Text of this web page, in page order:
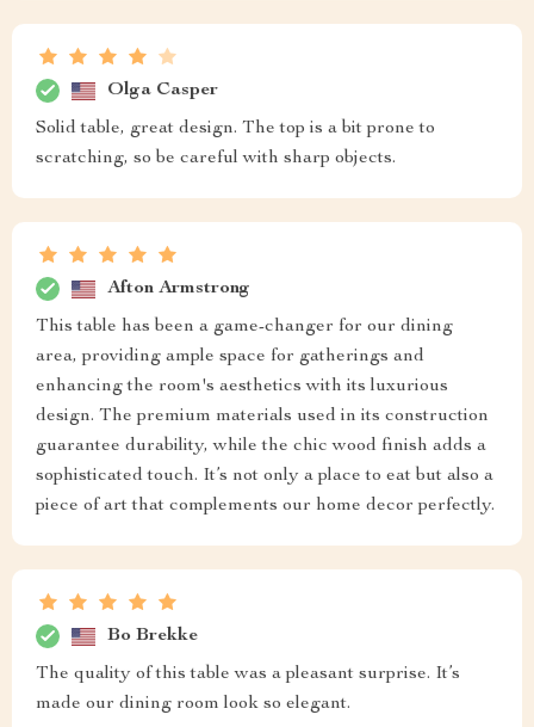
Olga Casper
Solid table, great design. The top is a bit prone to
scratching, so be careful with sharp objects.
Afton Armstrong
This table has been a game-changer for our dining
area, providing ample space for gatherings and
enhancing the room's aesthetics with its luxurious
design. The premium materials used in its construction
guarantee durability, while the chic wood finish adds a
sophisticated touch. It’s not only a place to eat but also a
piece of art that complements our home decor perfectly.
Bo Brekke
The quality of this table was a pleasant surprise. It’s
made our dining room look so elegant.